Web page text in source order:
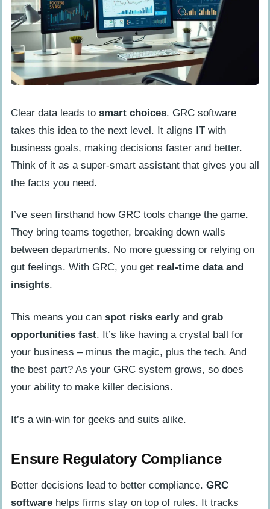
Clear data leads to smart choices. GRC software
takes this idea to the next level. It aligns IT with
business goals, making decisions faster and better.
Think of it as a super-smart assistant that gives you all
the facts you need.
I’ve seen firsthand how GRC tools change the game.
They bring teams together, breaking down walls
between departments. No more guessing or relying on
gut feelings. With GRC, you get real-time data and
insights.
This means you can spot risks earlyand grab
opportunities fast. It’s like having a crystal ball for
your business – minus the magic, plus the tech. And
the best part? As your GRC system grows, so does
your ability to make killer decisions.
It’s a win-win for geeks and suits alike.
Ensure Regulatory Compliance
Better decisions lead to better compliance. GRC
software helps firms stay on top of rules. It tracks